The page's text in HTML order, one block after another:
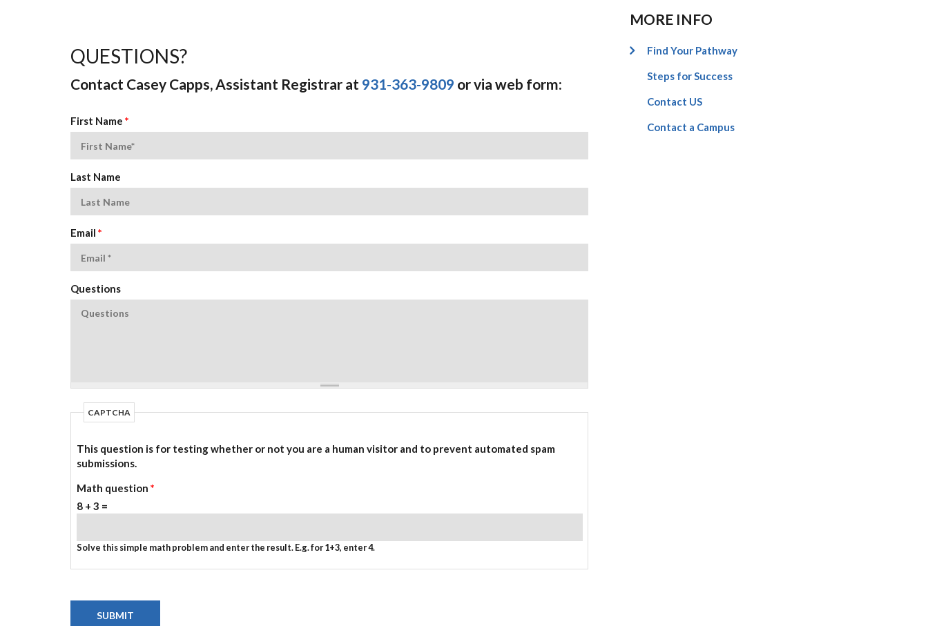
QUESTIONS?
Contact Casey Capps, Assistant Registrar at 931-363-9809 or via web form:
First Name *
Last Name
Email *
Questions
CAPTCHA
This question is for testing whether or not you are a human visitor and to prevent automated spam
submissions.
Math question *
8 + 3 =
Solve this simple math problem and enter the result. E.g. for 1+3, enter 4.
MORE INFO
Find Your Pathway
Steps for Success
Contact US
Contact a Campus